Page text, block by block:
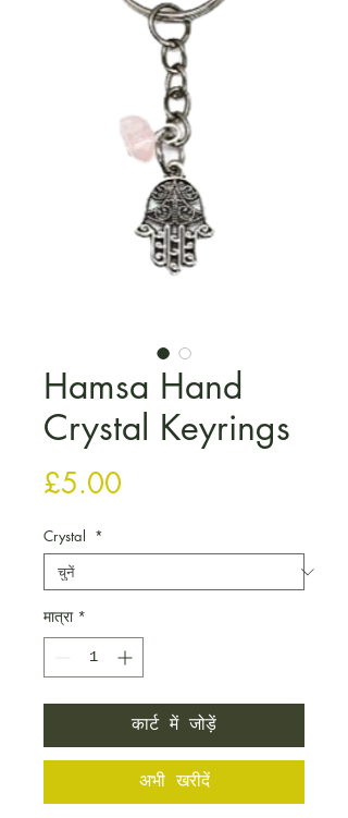
Hamsa Hand
Crystal Keyrings
£5.00
Crystal *
मात्रा *
कार्ट में जोड़ें
अभी खरीदें